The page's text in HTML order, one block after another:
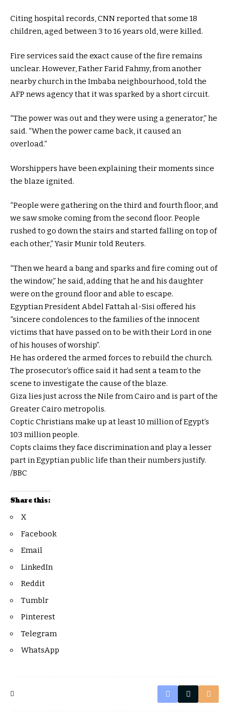
Citing hospital records, CNN reported that some 18
children, aged between 3 to 16 years old, were killed.
Fire services said the exact cause of the fire remains
unclear. However, Father Farid Fahmy, from another
nearby church in the Imbaba neighbourhood, told the
AFP news agency that it was sparked by a short circuit.
“The power was out and they were using a generator,” he
said. “When the power came back, it caused an
overload.”
Worshippers have been explaining their moments since
the blaze ignited.
“People were gathering on the third and fourth floor, and
we saw smoke coming from the second floor. People
rushed to go down the stairs and started falling on top of
each other,” Yasir Munir told Reuters.
“Then we heard a bang and sparks and fire coming out of
the window,” he said, adding that he and his daughter
were on the ground floor and able to escape.
Egyptian President Abdel Fattah al-Sisi offered his
“sincere condolences to the families of the innocent
victims that have passed on to be with their Lord in one
of his houses of worship”.
He has ordered the armed forces to rebuild the church.
The prosecutor’s office said it had sent a team to the
scene to investigate the cause of the blaze.
Giza lies just across the Nile from Cairo and is part of the
Greater Cairo metropolis.
Coptic Christians make up at least 10 million of Egypt’s
103 million people.
Copts claims they face discrimination and play a lesser
part in Egyptian public life than their numbers justify.
/BBC
Share this:
X
Facebook
Email
LinkedIn
Reddit
Tumblr
Pinterest
Telegram
WhatsApp